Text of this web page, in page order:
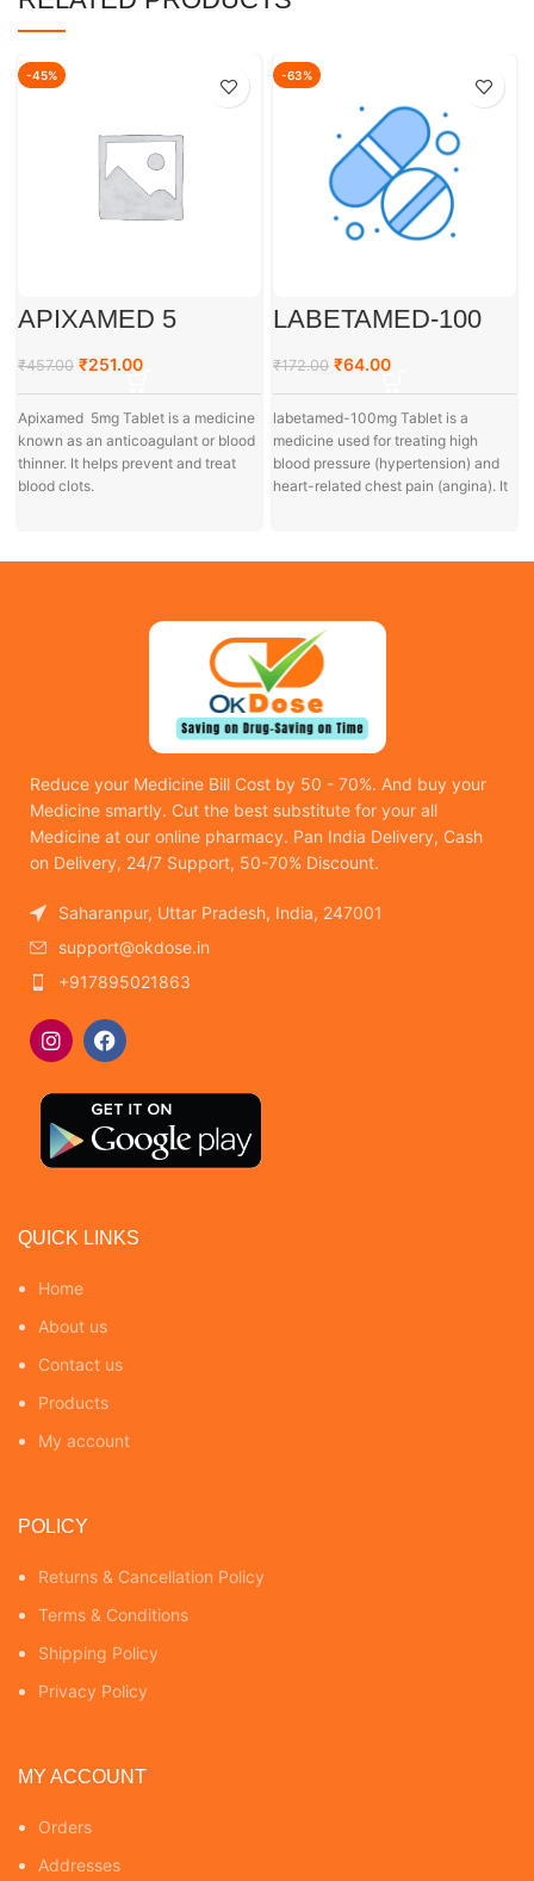
-45%
APIXAMED 5
₹457.00 ₹251.00
Apixamed 5mg Tablet is a medicine
known as an anticoagulant or blood
thinner. It helps prevent and treat
blood clots.
-63%
LABETAMED-100
₹172.00 ₹64.00
labetamed-100mg Tablet is a
medicine used for treating high
blood pressure (hypertension) and
heart-related chest pain (angina). It
Reduce your Medicine Bill Cost by 50 - 70%. And buy your
Medicine smartly. Cut the best substitute for your all
Medicine at our online pharmacy. Pan India Delivery, Cash
on Delivery, 24/7 Support, 50-70% Discount.
Saharanpur, Uttar Pradesh, India, 247001
support@okdose.in
+917895021863
QUICK LINKS
Home
About us
Contact us
Products
My account
POLICY
Returns & Cancellation Policy
Terms & Conditions
Shipping Policy
Privacy Policy
MY ACCOUNT
Orders
Addresses